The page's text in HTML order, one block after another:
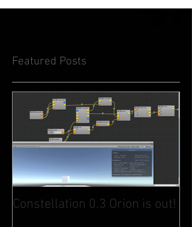
Featured Posts
Constellation 0.3 Orion is out!